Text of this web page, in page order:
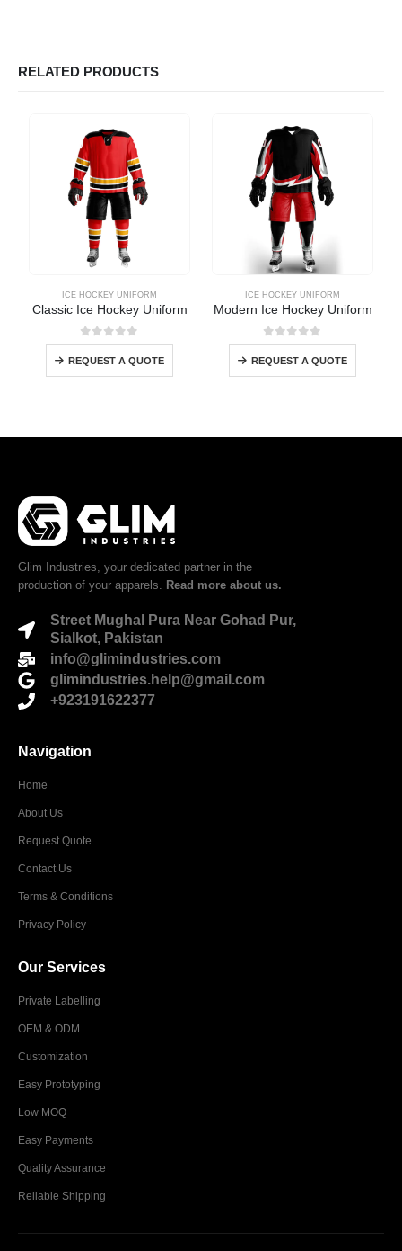
RELATED PRODUCTS
ICE HOCKEY UNIFORM
Classic Ice Hockey Uniform
0out of 5
REQUEST A QUOTE
ICE HOCKEY UNIFORM
Modern Ice Hockey Uniform
0out of 5
REQUEST A QUOTE
Glim Industries, your dedicated partner in the
production of your apparels. Read more about us.
Street Mughal Pura Near Gohad Pur,
Sialkot, Pakistan
info@glimindustries.com
glimindustries.help@gmail.com
+923191622377
Navigation
Home
About Us
Request Quote
Contact Us
Terms & Conditions
Privacy Policy
Our Services
Private Labelling
OEM & ODM
Customization
Easy Prototyping
Low MOQ
Easy Payments
Quality Assurance
Reliable Shipping